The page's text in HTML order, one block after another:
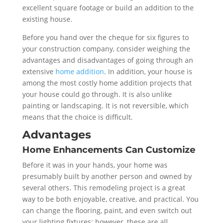
excellent square footage or build an addition to the
existing house.
Before you hand over the cheque for six figures to
your construction company, consider weighing the
advantages and disadvantages of going through an
extensive home addition. In addition, your house is
among the most costly home addition projects that
your house could go through. It is also unlike
painting or landscaping. It is not reversible, which
means that the choice is difficult.
Advantages
Home Enhancements Can Customize
Before it was in your hands, your home was
presumably built by another person and owned by
several others. This remodeling project is a great
way to be both enjoyable, creative, and practical. You
can change the flooring, paint, and even switch out